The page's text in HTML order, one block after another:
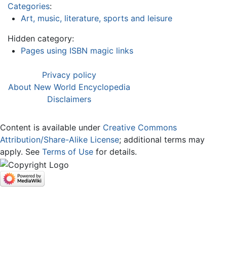
Categories:
Art, music, literature, sports and leisure
Hidden category:
Pages using ISBN magic links
Privacy policy
About New World Encyclopedia
Disclaimers
Content is available under Creative Commons
Attribution/Share-Alike License; additional terms may
apply. See Terms of Use for details.